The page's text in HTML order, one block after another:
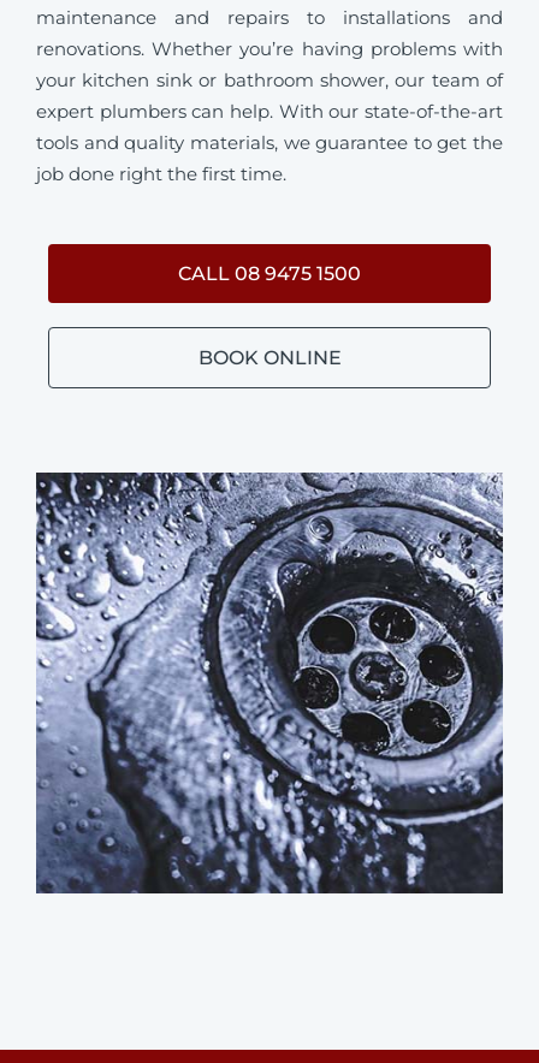
maintenance and repairs to installations and
renovations. Whether you’re having problems with
your kitchen sink or bathroom shower, our team of
expert plumbers can help. With our state-of-the-art
tools and quality materials, we guarantee to get the
job done right the first time.
CALL 08 9475 1500
BOOK ONLINE